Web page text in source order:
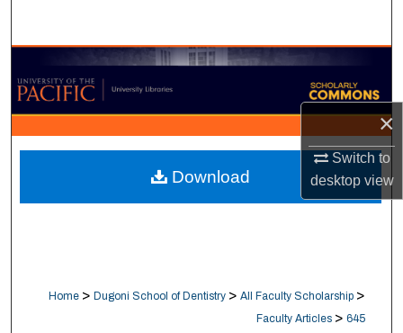
×
Switch to
desktopview
Browse Collections
My Account
About
Digital Commons Network™
Home > Dugoni School of Dentistry > All Faculty Scholarship >
Faculty Articles > 645
Download